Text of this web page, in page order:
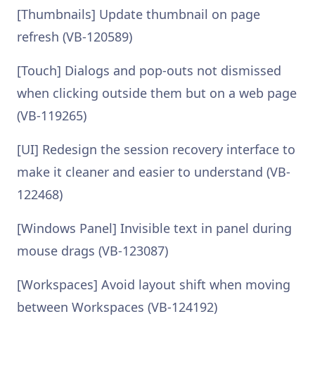
[Thumbnails] Update thumbnail on page
refresh (VB-120589)
[Touch] Dialogs and pop-outs not dismissed
when clicking outside them but on a web page
(VB-119265)
[UI] Redesign the session recovery interface to
make it cleaner and easier to understand (VB-
122468)
[Windows Panel] Invisible text in panel during
mouse drags (VB-123087)
[Workspaces] Avoid layout shift when moving
between Workspaces (VB-124192)